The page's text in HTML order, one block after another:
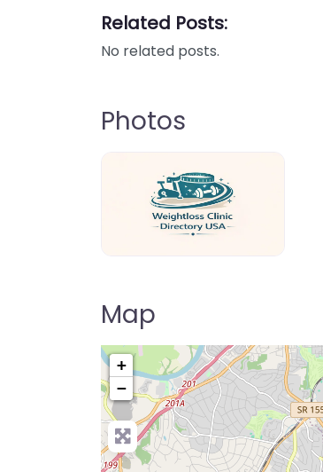
Related Posts:
No related posts.
Photos
Map
+
−